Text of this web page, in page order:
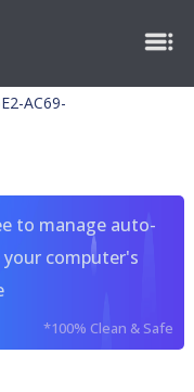
AC69-
to manage auto-
computer's
*100% Clean & Safe